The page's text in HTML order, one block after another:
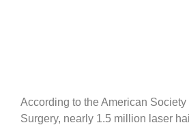
According to the American
Surgery, nearly 1.5 million laser